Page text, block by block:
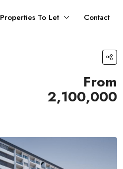
Properties To Let Contact
From
2,100,000